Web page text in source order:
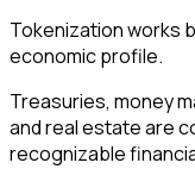
Tokenization works
economic profile.
Treasuries, money
and real estate are
recognizable